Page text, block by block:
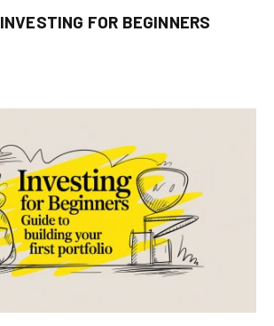
INVESTING FOR BEGINNERS